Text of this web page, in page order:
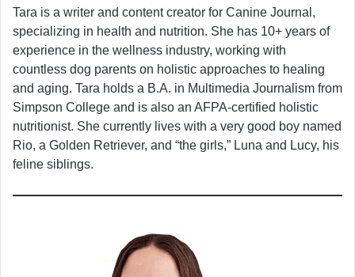
Tara is a writer and content creator for Canine Journal,
specializing in health and nutrition. She has 10+ years of
experience in the wellness industry, working with
countless dog parents on holistic approaches to healing
and aging. Tara holds a B.A. in Multimedia Journalism from
Simpson College and is also an AFPA-certified holistic
nutritionist. She currently lives with a very good boy named
Rio, a Golden Retriever, and “the girls,” Luna and Lucy, his
feline siblings.